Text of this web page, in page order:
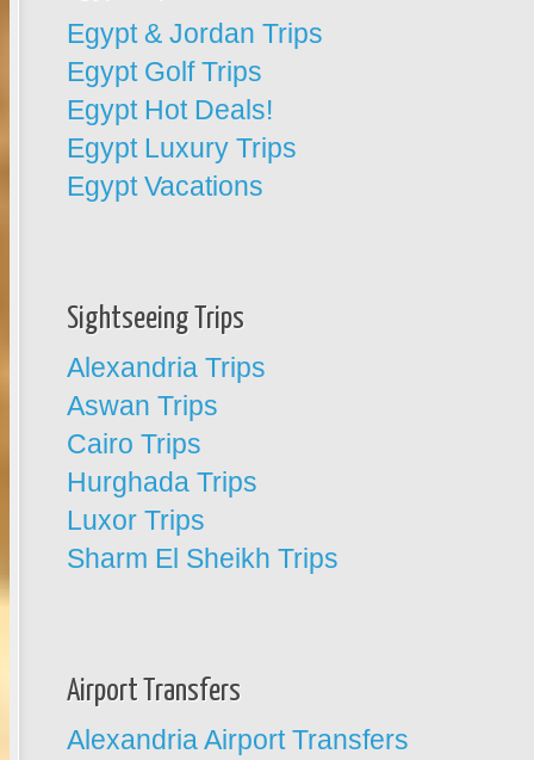
Egypt & Jordan Trips
Egypt Golf Trips
Egypt Hot Deals!
Egypt Luxury Trips
Egypt Vacations
Sightseeing Trips
Alexandria Trips
Aswan Trips
Cairo Trips
Hurghada Trips
Luxor Trips
Sharm El Sheikh Trips
Airport Transfers
Alexandria Airport Transfers